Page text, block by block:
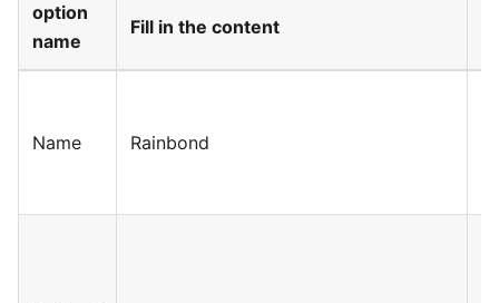
option
name
Fill in the content
Name Rainbond